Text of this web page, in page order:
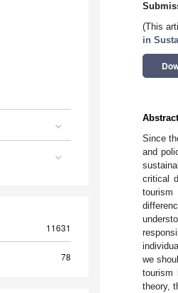
11631
78
(This
in
Abstract
Since
and
critical
we
tourism
theory,